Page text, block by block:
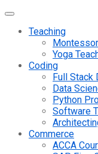
Teaching
Yoga
Coding
Full Stack
Data
Python
Software
Commerce
ACCA